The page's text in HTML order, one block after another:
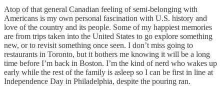
Atop of that general Canadian feeling of semi-belonging with
Americans is my own personal fascination with U.S. history and
love of the country and its people. Some of my happiest memories
are from trips taken into the United States to go explore something
new, or to revisit something once seen. I don’t miss going to
restaurants in Toronto, but it bothers me knowing it will be a long
time before I’m back in Boston. I’m the kind of nerd who wakes up
early while the rest of the family is asleep so I can be first in line at
Independence Day in Philadelphia, despite the pouring ran.